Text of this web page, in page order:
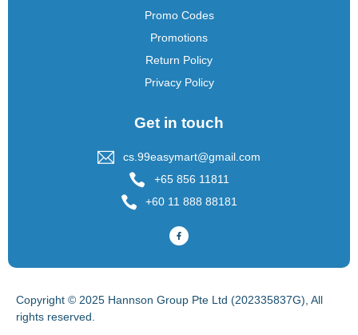
Promo Codes
Promotions
Return Policy
Privacy Policy
Get in touch
cs.99easymart@gmail.com
+65 856 11811
+60 11 888 88181
Copyright © 2025 Hannson Group Pte Ltd (202335837G), All
rights reserved.